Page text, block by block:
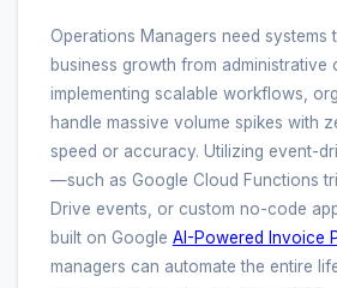
Operations Managers need systems
business growth from administrative
implementing scalable workflows,
handle massive volume spikes with
speed or accuracy. Utilizing event-
—such as Google Cloud Functions
Drive events, or custom no-code
built on Google AI-Powered Invoice
managers can automate the entire